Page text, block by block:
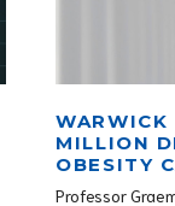
WARWICK
MILLION
OBESITY
Professor